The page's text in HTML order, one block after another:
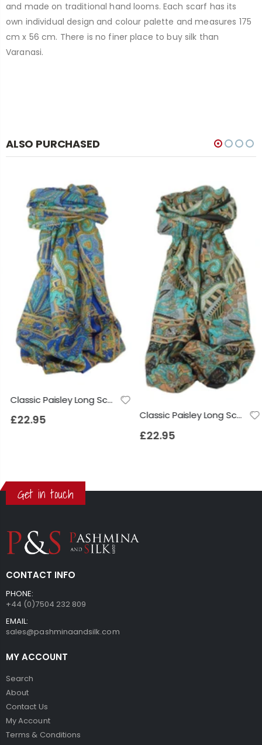
and made on traditional hand looms. Each scarf has its
own individual design and colour palette and measures 175
cm x 56 cm. There is no finer place to buy silk than
Varanasi.
ALSO PURCHASED
Classic Paisley Long Scarf Mulberry Silk Anya French Blue by Pashmina & Silk
£22.95 Classic Paisley Long Scarf Mulberry Silk Anya Jet by Pashmina & Silk
£22.95
Get in touch
CONTACT INFO
PHONE:
+44 (0)7504 232 809
EMAIL:
sales@pashminaandsilk.com
MY ACCOUNT
Search
About
Contact Us
My Account
Terms & Conditions